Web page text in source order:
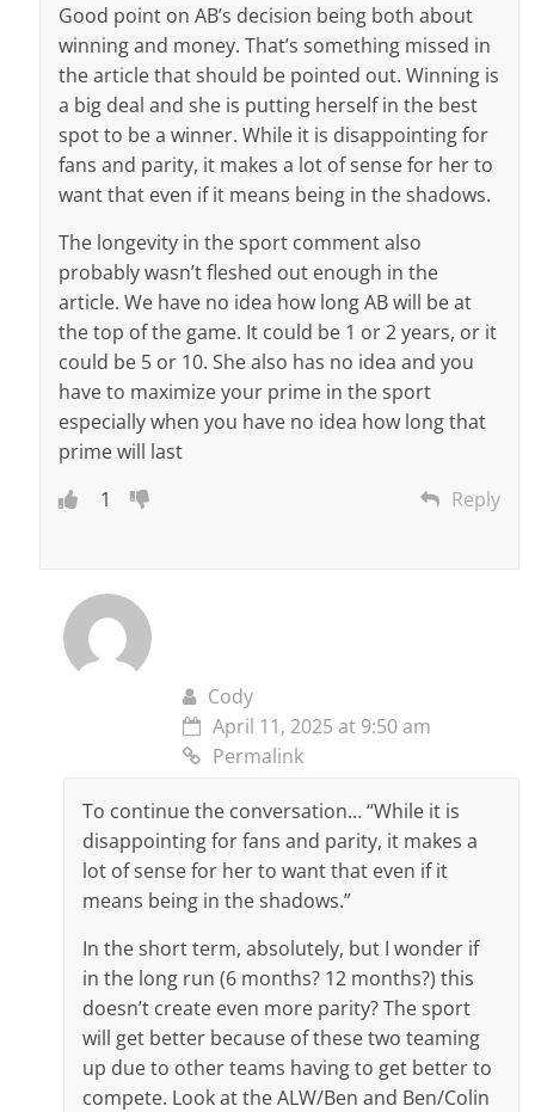
Good point on AB’s decision being both about
winning and money. That’s something missed in
the article that should be pointed out. Winning is
a big deal and she is putting herself in the best
spot to be a winner. While it is disappointing for
fans and parity, it makes a lot of sense for her to
want that even if it means being in the shadows.
The longevity in the sport comment also
probably wasn’t fleshed out enough in the
article. We have no idea how long AB will be at
the top of the game. It could be 1 or 2 years, or it
could be 5 or 10. She also has no idea and you
have to maximize your prime in the sport
especially when you have no idea how long that
prime will last
1
Reply
Cody
April 11, 2025 at 9:50 am
Permalink
To continue the conversation… “While it is
disappointing for fans and parity, it makes a
lot of sense for her to want that even if it
means being in the shadows.”
In the short term, absolutely, but I wonder if
in the long run (6 months? 12 months?) this
doesn’t create even more parity? The sport
will get better because of these two teaming
up due to other teams having to get better to
compete. Look at the ALW/Ben and Ben/Colin